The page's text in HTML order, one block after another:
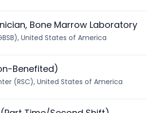
Bone Marrow Laboratory
United States of America
Benefited)
(RSC), United States of America